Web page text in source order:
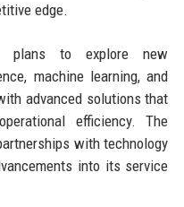
edge.
plans to explore new
machine learning, and
advanced solutions that
efficiency. The
with technology
into its service